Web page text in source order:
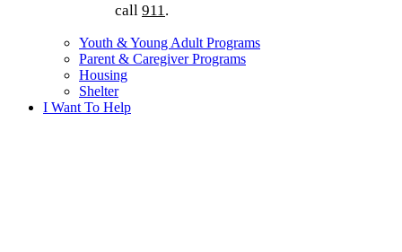
call 911 .
Youth & Young Adult Programs
Parent & Caregiver Programs
Housing
Shelter
I Want To Help